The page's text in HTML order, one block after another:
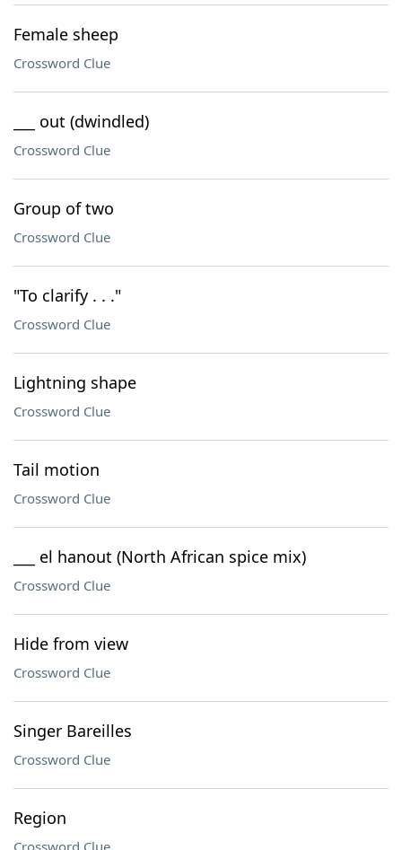
Female sheep
Crossword Clue
___ out (dwindled)
Crossword Clue
Group of two
Crossword Clue
"To clarify . . ."
Crossword Clue
Lightning shape
Crossword Clue
Tail motion
Crossword Clue
___ el hanout (North African spice mix)
Crossword Clue
Hide from view
Crossword Clue
Singer Bareilles
Crossword Clue
Region
Crossword Clue